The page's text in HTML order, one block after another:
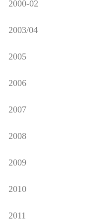
2000-02
2003/04
2005
2006
2007
2008
2009
2010
2011